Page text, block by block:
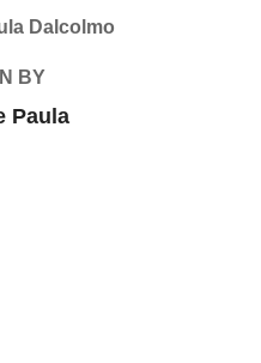
BY
Paula